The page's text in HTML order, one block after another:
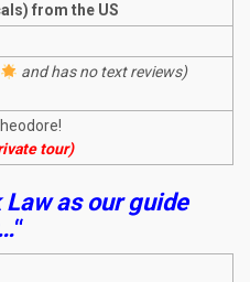
from the US
and has no text reviews)
tour)
Law as our guide
“